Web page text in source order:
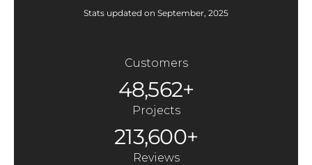
Stats updated on September, 2025
Customers
48,562+
Projects
213,600+
Reviews